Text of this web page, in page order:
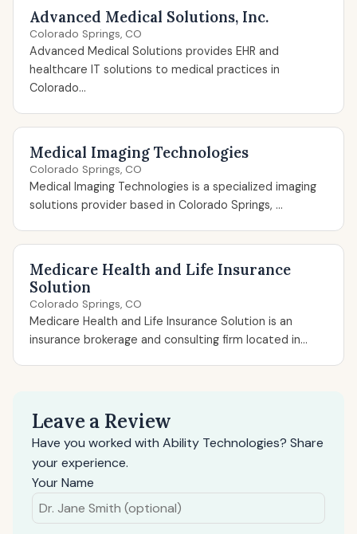
Advanced Medical Solutions, Inc.
Colorado Springs, CO
Advanced Medical Solutions provides EHR and
healthcare IT solutions to medical practices in
Colorado...
Medical Imaging Technologies
Colorado Springs, CO
Medical Imaging Technologies is a specialized imaging
solutions provider based in Colorado Springs, ...
Medicare Health and Life Insurance
Solution
Colorado Springs, CO
Medicare Health and Life Insurance Solution is an
insurance brokerage and consulting firm located in...
Leave a Review
Have you worked with Ability Technologies? Share
your experience.
Your Name